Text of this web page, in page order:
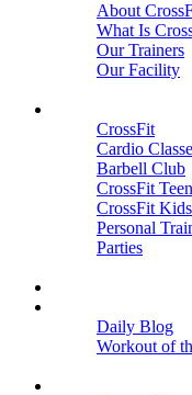
About
What Is
Our Trainers
Our Facility
CrossFit
Cardio
Barbell Club
CrossFit
CrossFit Kids
Personal
Parties
Daily Blog
Workout of